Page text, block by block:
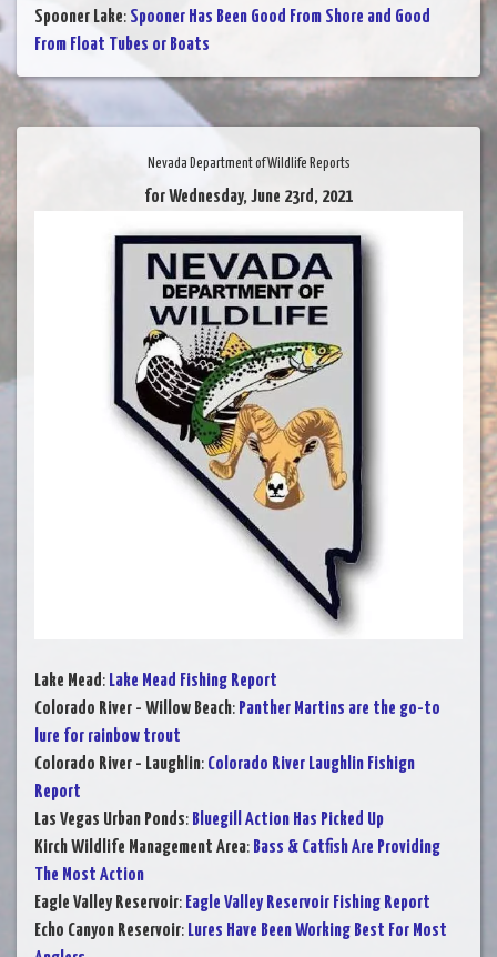
Spooner Lake: Spooner Has Been Good From Shore and Good
From Float Tubes or Boats
Nevada Department of Wildlife Reports
for Wednesday, June 23rd, 2021
Lake Mead: Lake Mead Fishing Report
Colorado River - Willow Beach: Panther Martins are the go-to
lure for rainbow trout
Colorado River - Laughlin: Colorado River Laughlin Fishign
Report
Las Vegas Urban Ponds: Bluegill Action Has Picked Up
Kirch Wildlife Management Area: Bass & Catfish Are Providing
The Most Action
Eagle Valley Reservoir: Eagle Valley Reservoir Fishing Report
Echo Canyon Reservoir: Lures Have Been Working Best For Most